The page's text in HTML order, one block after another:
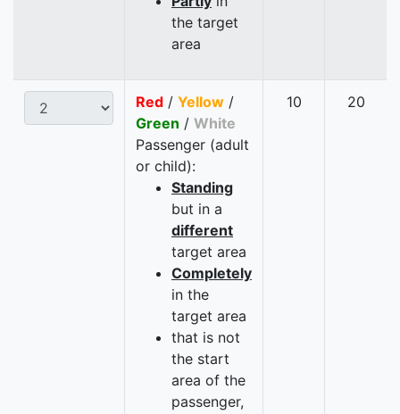
the target
area
Red / Yellow /
Green / White
Passenger (adult
or child):
Standing
but in a
different
target area
Completely
in the
target area
that is not
the start
area of the
passenger,
10 20